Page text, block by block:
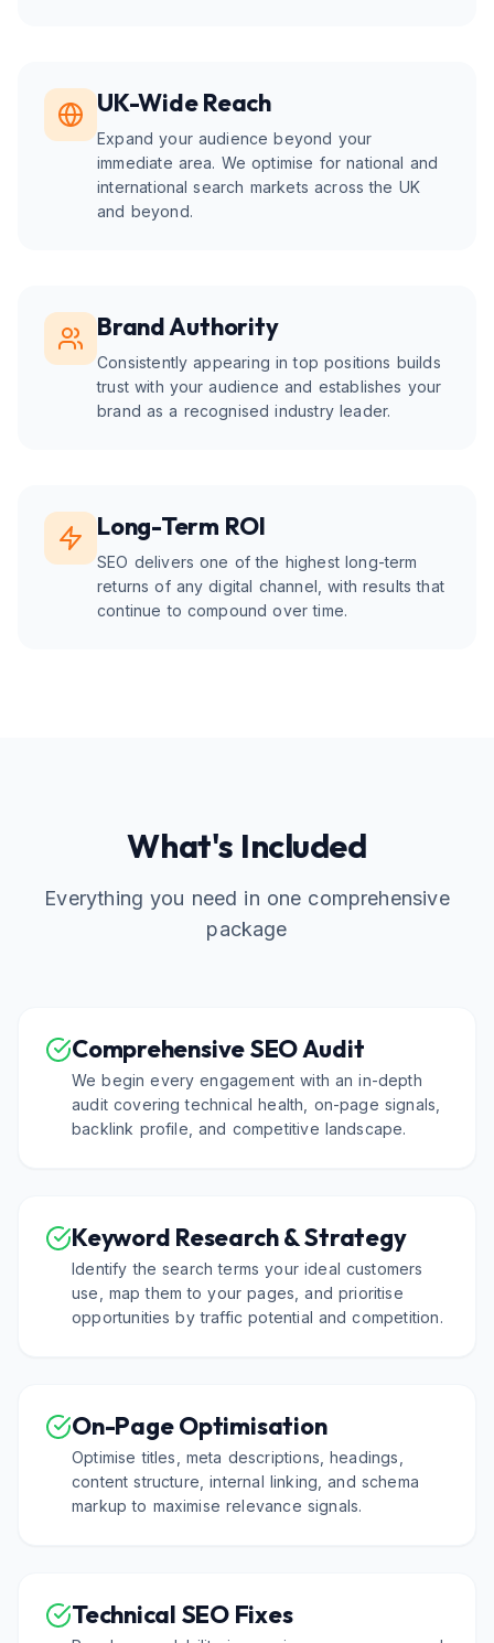
UK-Wide Reach
Expand your audience beyond your
immediate area. We optimise for national and
international search markets across the UK
and beyond.
Brand Authority
Consistently appearing in top positions builds
trust with your audience and establishes your
brand as a recognised industry leader.
Long-Term ROI
SEO delivers one of the highest long-term
returns of any digital channel, with results that
continue to compound over time.
What's Included
Everything you need in one comprehensive
package
Comprehensive SEO Audit
We begin every engagement with an in-depth
audit covering technical health, on-page signals,
backlink profile, and competitive landscape.
Keyword Research & Strategy
Identify the search terms your ideal customers
use, map them to your pages, and prioritise
opportunities by traffic potential and competition.
On-Page Optimisation
Optimise titles, meta descriptions, headings,
content structure, internal linking, and schema
markup to maximise relevance signals.
Technical SEO Fixes